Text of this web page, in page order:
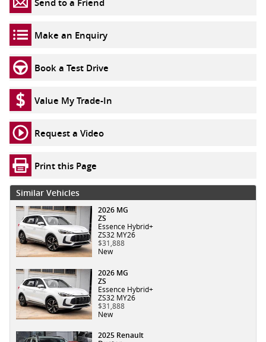
Make an Enquiry
Book a Test Drive
Value My Trade-In
Request a Video
Print this Page
Similar Vehicles
2026 MG
ZS
Essence Hybrid+
ZS32 MY26
$31,888
New
2026 MG
ZS
Essence Hybrid+
ZS32 MY26
$31,888
New
2025 Renault